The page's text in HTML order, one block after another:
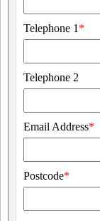
Telephone 1 *
Telephone 2
Email Address*
Postcode*